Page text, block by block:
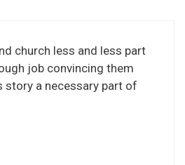
church less and less part
job convincing them
story a necessary part of